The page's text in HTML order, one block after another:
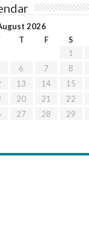
2026
T F S
1
6 7 8
13 14 15
20 21 22
27 28 29